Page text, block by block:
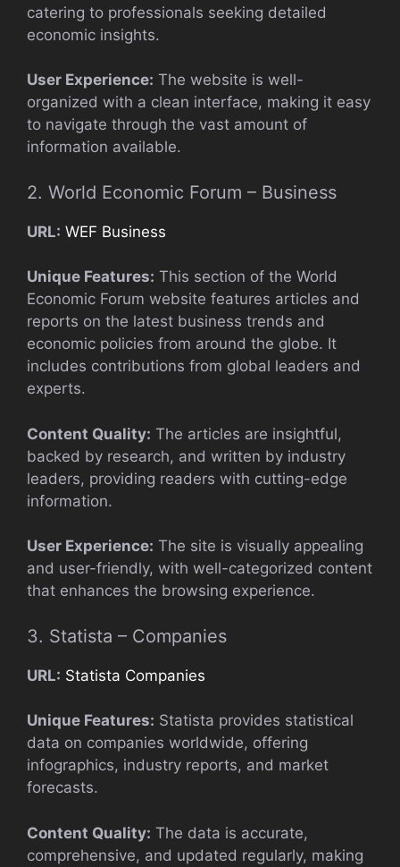
catering to professionals seeking detailed
economic insights.
User Experience: The website is well-
organized with a clean interface, making it easy
to navigate through the vast amount of
information available.
2. World Economic Forum – Business
URL: WEF Business
Unique Features: This section of the World
Economic Forum website features articles and
reports on the latest business trends and
economic policies from around the globe. It
includes contributions from global leaders and
experts.
Content Quality: The articles are insightful,
backed by research, and written by industry
leaders, providing readers with cutting-edge
information.
User Experience: The site is visually appealing
and user-friendly, with well-categorized content
that enhances the browsing experience.
3. Statista – Companies
URL: Statista Companies
Unique Features: Statista provides statistical
data on companies worldwide, offering
infographics, industry reports, and market
forecasts.
Content Quality: The data is accurate,
comprehensive, and updated regularly, making